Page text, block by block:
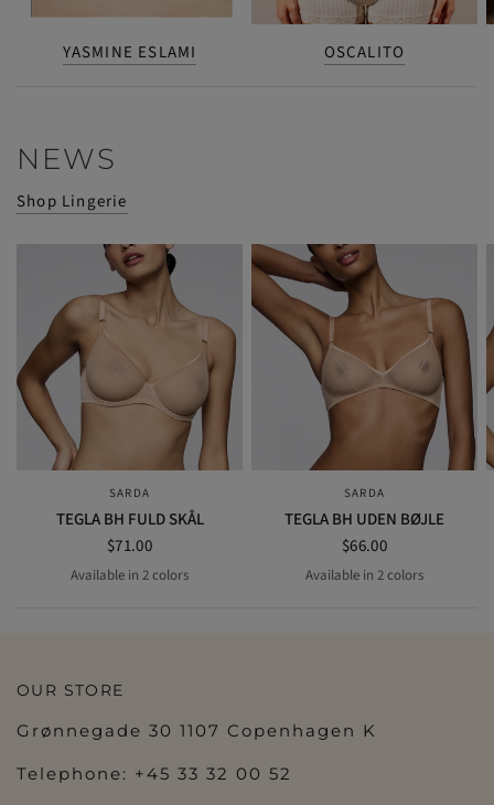
YASMINE ESLAMI OSCALITO
NEWS
Shop Lingerie
QUICK VIEW
SARDA
TEGLA BH FULD SKÅL
$71.00
BLACK
LIGHT TAN
Available in 2 colors
QUICK VIEW
SARDA
TEGLA BH UDEN BØJLE
$66.00
BLACK
LIGHT TAN
Available in 2 colors
OUR STORE
Grønnegade 30 1107 Copenhagen K
Telephone: +45 33 32 00 52